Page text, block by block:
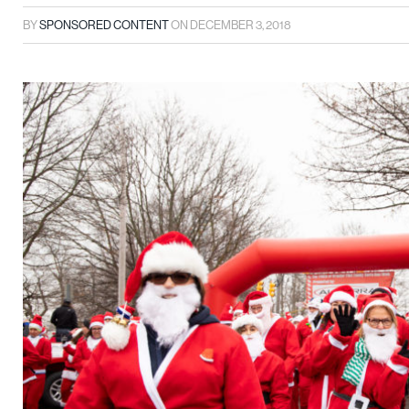
BYSPONSORED CONTENTON DECEMBER 3, 2018